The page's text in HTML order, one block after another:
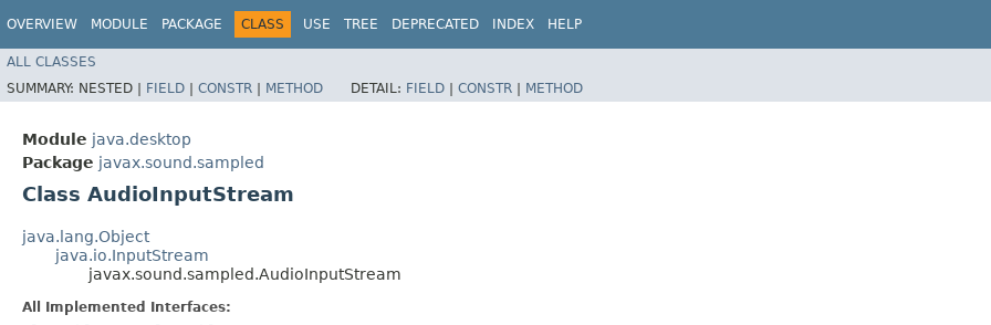
OVERVIEW MODULE PACKAGE CLASS USE TREE DEPRECATED INDEX HELP
ALL CLASSES
SUMMARY: NESTED | FIELD | CONSTR | METHOD DETAIL: FIELD | CONSTR | METHOD
Module java.desktop
Package javax.sound.sampled
Class AudioInputStream
java.lang.Object
java.io.InputStream
javax.sound.sampled.AudioInputStream
All Implemented Interfaces: